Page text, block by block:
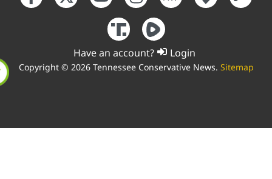
Have an account? Login
Copyright © 2026 Tennessee Conservative News. Sitemap